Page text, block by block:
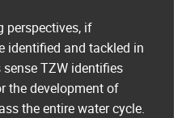
perspectives, if
identified and tackled in
TZW identifies
the development of
the entire water cycle.